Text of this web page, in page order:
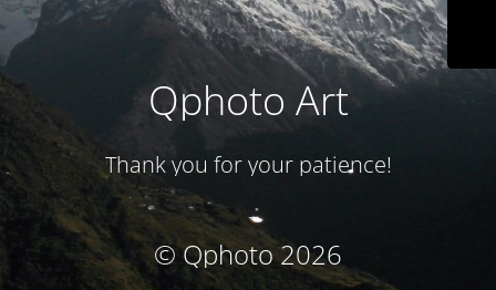
Qphoto Art
Thank you for your patience!
© Qphoto 2026